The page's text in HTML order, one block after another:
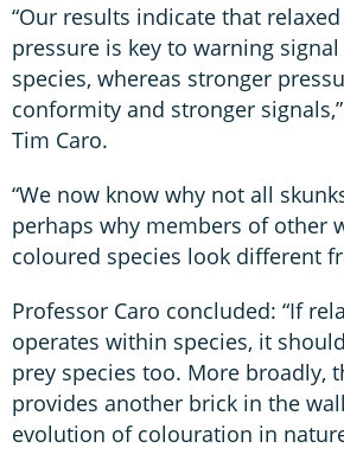
“Our results indicate that
pressure is key to warning
species, whereas stronger
conformity and stronger
Tim Caro.
“We now know why not all
perhaps why members of other
coloured species look different
Professor Caro concluded: “If
operates within species, it
prey species too. More broadly,
provides another brick in the
evolution of colouration in